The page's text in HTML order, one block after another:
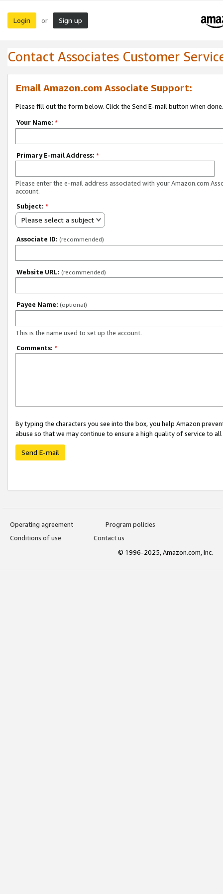
Login or Sign up
Contact Associates Customer
Email Amazon.com Associate Support:
Please fill out the form below. Click the Send E-mail button when done.
Your Name: *
Primary E-mail Address: *
Please enter the e-mail address associated with your Amazon.com
account.
Subject: *
Please select a subject
Associate ID: (recommended)
Website URL: (recommended)
Payee Name: (optional)
This is the name used to set up the account.
Comments: *
By typing the characters you see into the box, you help Amazon
abuse so that we may continue to ensure a high quality of service to
Send E-mail
Operating agreement
Program policies
Conditions of use
Contact us
© 1996-2025, Amazon.com, Inc.